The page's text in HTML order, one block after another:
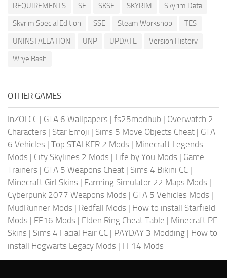
REQUIREMENTS
SE SKSE SKYRIM
Skyrim Data
Skyrim Special Edition
SSE Steam Workshop
TES
UNINSTALLATION
UNP UPDATE
Version History
Wrye Bash
OTHER GAMES
InZOI CC | GTA 6 Wallpapers | fs25modhub | Overwatch 2
Characters | Star Emoji | Sims 5 Move Objects Cheat | GTA
6 Vehicles | Top STALKER 2 Mods | Minecraft Legends
Mods | City Skylines 2 Mods | Life by You Mods | Game
Trainers | GTA 5 Weapons Cheat | Sims 4 Bikini CC |
Minecraft Girl Skins | Farming Simulator 22 Maps Mods |
Cyberpunk 2077 Weapons Mods | GTA 5 Vehicles Mods |
MudRunner Mods | Redfall Mods | How to install Starfield
Mods | FF16 Mods | Elden Ring Cheat Table | Minecraft PE
Skins | Sims 4 Facial Hair CC | PAYDAY 3 Modding | How to
install Hogwarts Legacy Mods | FF14 Mods